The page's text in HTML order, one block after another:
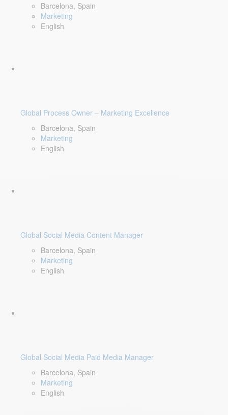
Barcelona, Spain
Marketing
English
Global Process Owner – Marketing Excellence
Barcelona, Spain
Marketing
English
Global Social Media Content Manager
Barcelona, Spain
Marketing
English
Global Social Media Paid Media Manager
Barcelona, Spain
Marketing
English